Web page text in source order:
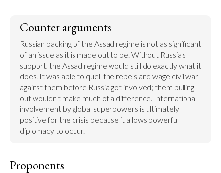
Counter arguments
Russian backing of the Assad regime is not as significant
of an issue as it is made out to be. Without Russia's
support, the Assad regime would still do exactly what it
does. It was able to quell the rebels and wage civil war
against them before Russia got involved; them pulling
out wouldn't make much of a difference. International
involvement by global superpowers is ultimately
positive for the crisis because it allows powerful
diplomacy to occur.
Proponents